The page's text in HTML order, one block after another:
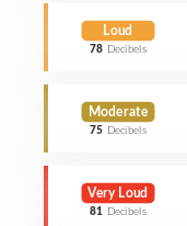
Loud
78 Decibels
Moderate
75 Decibels
Very Loud
81 Decibels